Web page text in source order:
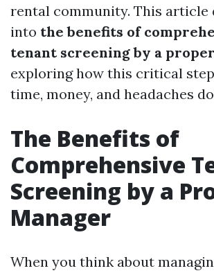
rental community. This article
into the benefits of
tenant screening by a
exploring how this critical step
time, money, and headaches
The Benefits of
Comprehensive
Screening by a
Manager
When you think about